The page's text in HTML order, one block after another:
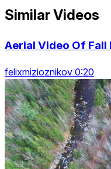
Similar Videos
Aerial Video Of Fall
felixmizioznikov 0:20